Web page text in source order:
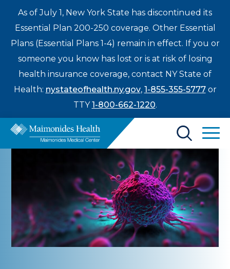
As of July 1, New York State has discontinued its
Essential Plan 200-250 coverage. Other Essential
Plans (Essential Plans 1-4) remain in effect. If you or
someone you know has lost or is at risk of losing
health insurance coverage, contact NY State of
Health: nystateofhealth.ny.gov, 1-855-355-5777or
TTY1-800-662-1220.
Treatments & Care
Patients & Visitors
Healthcare Professionals
search
term